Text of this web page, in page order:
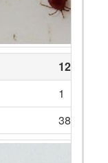
127
1
38